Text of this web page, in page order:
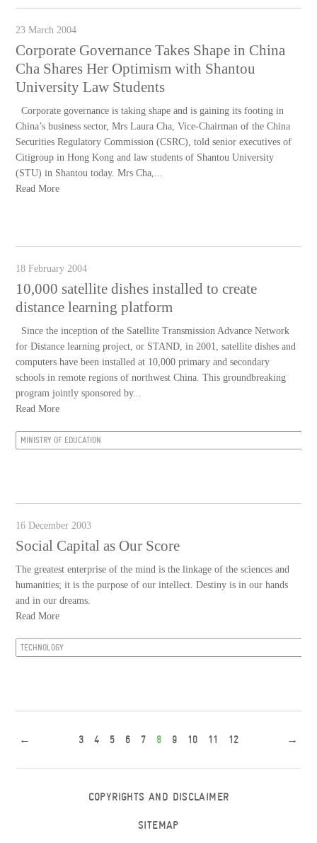
23 March 2004
Corporate Governance Takes Shape in China
Cha Shares Her Optimism with Shantou
University Law Students
Corporate governance is taking shape and is gaining its footing in
China’s business sector, Mrs Laura Cha, Vice-Chairman of the China
Securities Regulatory Commission (CSRC), told senior executives of
Citigroup in Hong Kong and law students of Shantou University
(STU) in Shantou today. Mrs Cha,...
Read More
18 February 2004
10,000 satellite dishes installed to create
distance learning platform
Since the inception of the Satellite Transmission Advance Network
for Distance learning project, or STAND, in 2001, satellite dishes and
computers have been installed at 10,000 primary and secondary
schools in remote regions of northwest China. This groundbreaking
program jointly sponsored by...
Read More
MINISTRY OF EDUCATION
16 December 2003
Social Capital as Our Score
The greatest enterprise of the mind is the linkage of the sciences and
humanities; it is the purpose of our intellect. Destiny is in our hands
and in our dreams.
Read More
TECHNOLOGY
← 3 4 5 6 7 8 9 10 11 12 →
COPYRIGHTS AND DISCLAIMER
SITEMAP